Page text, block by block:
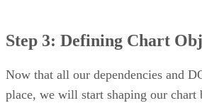
Step 3: Defining Chart
Now that all our dependencies and
place, we will start shaping our chart